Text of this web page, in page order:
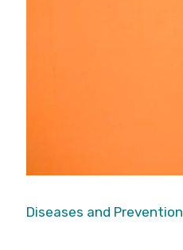
Diseases and Prevention